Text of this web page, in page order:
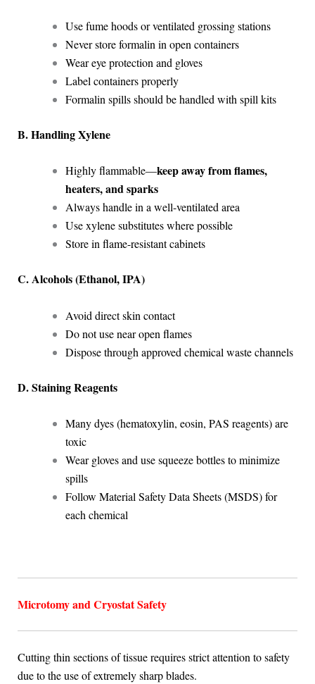
Use fume hoods or ventilated grossing stations
Never store formalin in open containers
Wear eye protection and gloves
Label containers properly
Formalin spills should be handled with spill kits
B. Handling Xylene
Highly flammable—keep away from flames,
heaters, and sparks
Always handle in a well-ventilated area
Use xylene substitutes where possible
Store in flame-resistant cabinets
C. Alcohols (Ethanol, IPA)
Avoid direct skin contact
Do not use near open flames
Dispose through approved chemical waste channels
D. Staining Reagents
Many dyes (hematoxylin, eosin, PAS reagents) are
toxic
Wear gloves and use squeeze bottles to minimize
spills
Follow Material Safety Data Sheets (MSDS) for
each chemical
Microtomy and Cryostat Safety
Cutting thin sections of tissue requires strict attention to safety
due to the use of extremely sharp blades.